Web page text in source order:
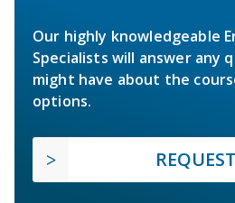
Our highly knowledgeable
Specialists will answer any
might have about the
options.